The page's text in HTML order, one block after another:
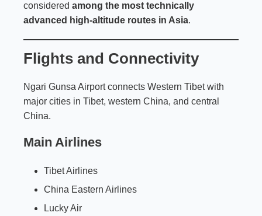
considered among the most technically
advanced high-altitude routes in Asia.
Flights and Connectivity
Ngari Gunsa Airport connects Western Tibet with
major cities in Tibet, western China, and central
China.
Main Airlines
Tibet Airlines
China Eastern Airlines
Lucky Air